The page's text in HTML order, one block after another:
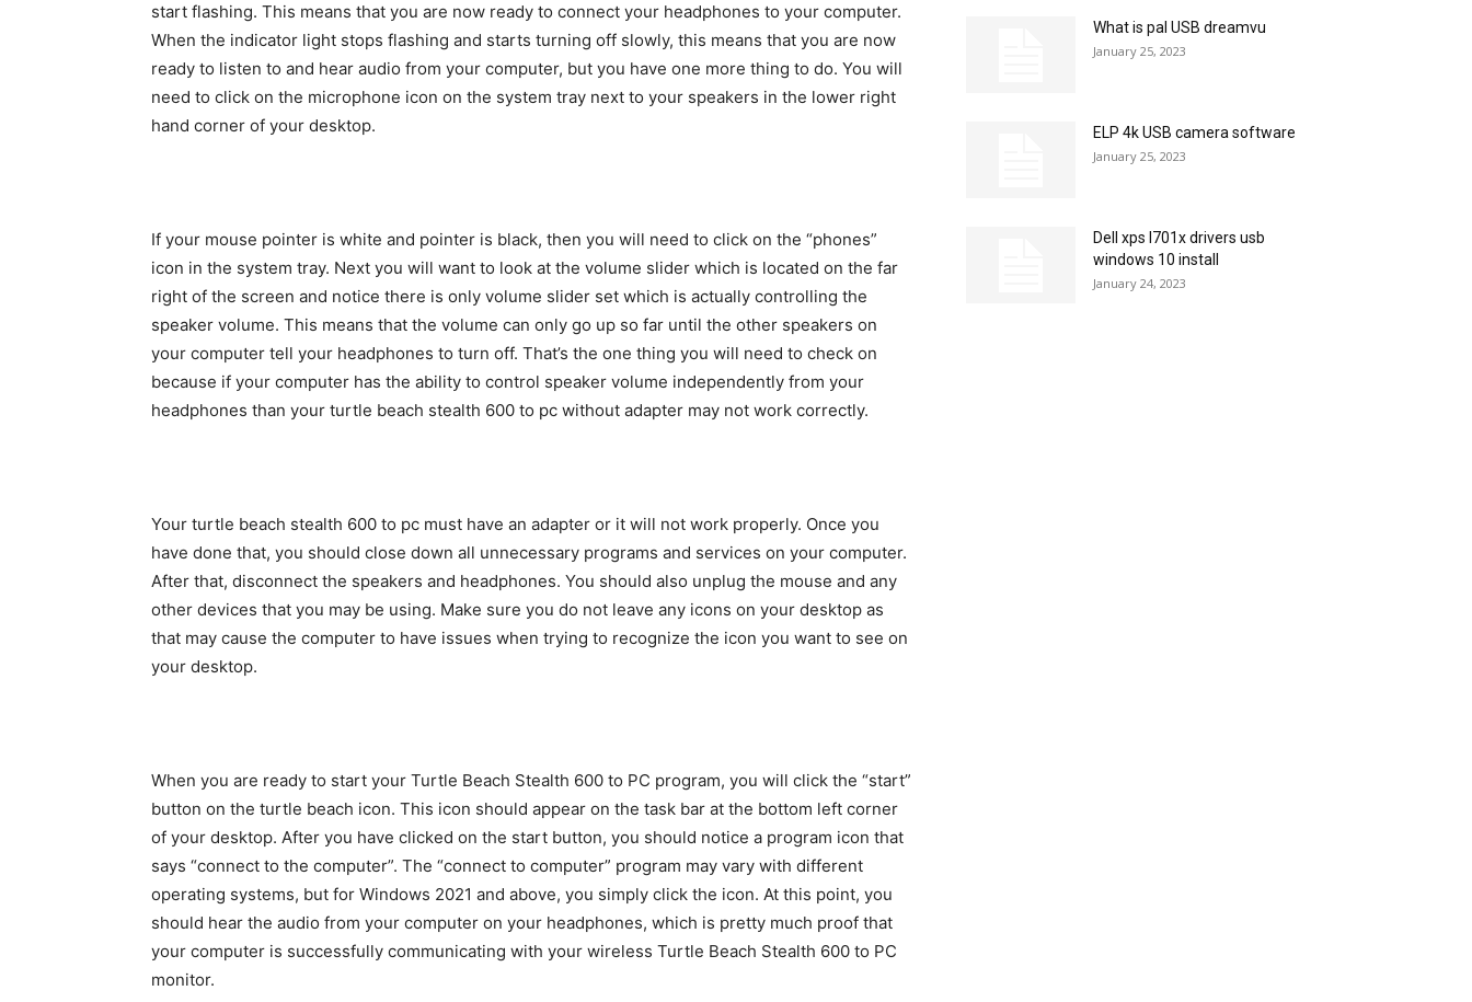
start flashing. This means that you are now ready to connect your headphones to your computer.
When the indicator light stops flashing and starts turning off slowly, this means that you are now
ready to listen to and hear audio from your computer, but you have one more thing to do. You will
need to click on the microphone icon on the system tray next to your speakers in the lower right
hand corner of your desktop.
If your mouse pointer is white and pointer is black, then you will need to click on the “phones”
icon in the system tray. Next you will want to look at the volume slider which is located on the far
right of the screen and notice there is only volume slider set which is actually controlling the
speaker volume. This means that the volume can only go up so far until the other speakers on
your computer tell your headphones to turn off. That’s the one thing you will need to check on
because if your computer has the ability to control speaker volume independently from your
headphones than your turtle beach stealth 600 to pc without adapter may not work correctly.
Your turtle beach stealth 600 to pc must have an adapter or it will not work properly. Once you
have done that, you should close down all unnecessary programs and services on your computer.
After that, disconnect the speakers and headphones. You should also unplug the mouse and any
other devices that you may be using. Make sure you do not leave any icons on your desktop as
that may cause the computer to have issues when trying to recognize the icon you want to see on
your desktop.
When you are ready to start your Turtle Beach Stealth 600 to PC program, you will click the “start”
button on the turtle beach icon. This icon should appear on the task bar at the bottom left corner
of your desktop. After you have clicked on the start button, you should notice a program icon that
says “connect to the computer”. The “connect to computer” program may vary with different
operating systems, but for Windows 2021 and above, you simply click the icon. At this point, you
should hear the audio from your computer on your headphones, which is pretty much proof that
your computer is successfully communicating with your wireless Turtle Beach Stealth 600 to PC
monitor.
What is pal USB dreamvu
January 25, 2023
ELP 4k USB camera software
January 25, 2023
Dell xps l701x drivers usb
windows 10 install
January 24, 2023